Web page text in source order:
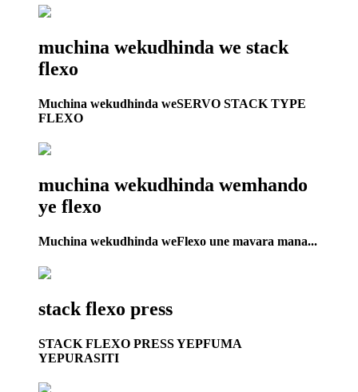
muchina wekudhinda we stack
flexo
Muchina wekudhinda weSERVO STACK TYPE
FLEXO
muchina wekudhinda wemhando
ye flexo
Muchina wekudhinda weFlexo une mavara mana...
stack flexo press
STACK FLEXO PRESS YEPFUMA
YEPURASITI